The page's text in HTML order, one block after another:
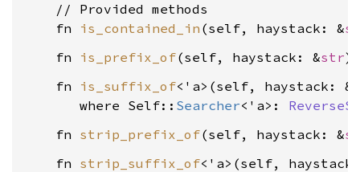
    // Provided methods
    fn
is_contained_in (self, haystack: &
    fn
is_prefix_of(self, haystack: &str)
    fn
is_suffix_of<'a>(self, haystack:
where Self:: Searcher<'a>:
    fn
strip_prefix_of(self, haystack: &
    fn
strip_suffix_of<'a>(self,